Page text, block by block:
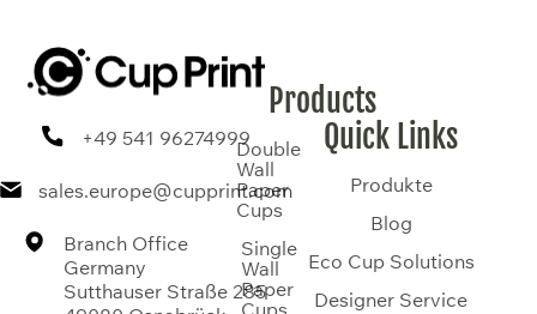
+49 541 96274999
sales.europe@cupprint.com
Branch Office
Germany
Sutthauser Straße 285
Products
Double
Wall
Paper
Cups
Single
Wall
Paper
Cups
Quick Links
Produkte
Blog
Eco Cup Solutions
Designer Service